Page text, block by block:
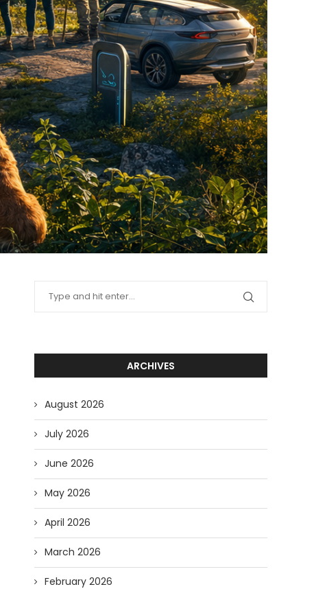
ARCHIVES
August 2026
July 2026
June 2026
May 2026
April 2026
March 2026
February 2026